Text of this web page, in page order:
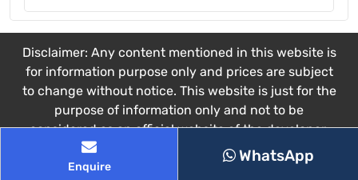
Enquire
WhatsApp
Disclaimer: Any content mentioned in this website is
for information purpose only and prices are subject
to change without notice. This website is just for the
purpose of information only and not to be
considered as an official website of the developer.
This website belongs to the authorized channel